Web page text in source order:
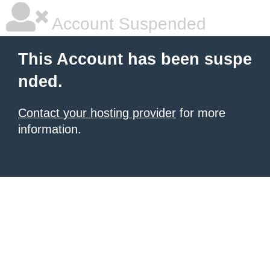
Account Suspended
This Account has been suspe
nded.
Contact your hosting provider for more
information.